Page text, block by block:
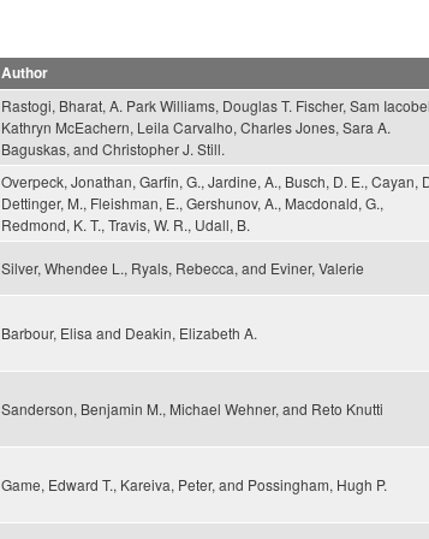
Author
Rastogi, Bharat, A. Park Williams, Douglas T. Fischer, Sam
Kathryn McEachern, Leila Carvalho, Charles Jones, Sara A.
Baguskas, and Christopher J. Still.
Overpeck, Jonathan, Garfin, G., Jardine, A., Busch, D. E., Cayan,
Dettinger, M., Fleishman, E., Gershunov, A., Macdonald, G.,
Redmond, K. T., Travis, W. R., Udall, B.
Silver, Whendee L., Ryals, Rebecca, and Eviner, Valerie
Barbour, Elisa and Deakin, Elizabeth A.
Sanderson, Benjamin M., Michael Wehner, and Reto Knutti
Game, Edward T., Kareiva, Peter, and Possingham, Hugh P.